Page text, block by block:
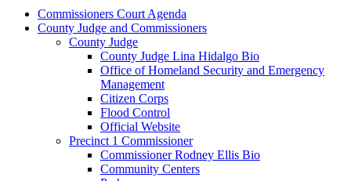
Commissioners Court Agenda
County Judge and Commissioners
County Judge
County Judge Lina Hidalgo Bio
Office of Homeland Security and Emergency
Management
Citizen Corps
Flood Control
Official Website
Precinct 1 Commissioner
Commissioner Rodney Ellis Bio
Community Centers